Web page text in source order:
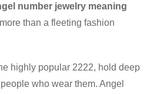
number jewelry meaning
than a fleeting fashion
highly popular 2222, hold deep
who wear them. Angel